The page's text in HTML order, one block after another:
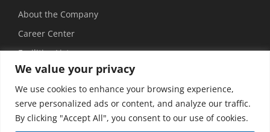
We value your privacy
We use cookies to enhance your browsing experience,
serve personalized ads or content, and analyze our traffic.
By clicking "Accept All", you consent to our use of cookies.
About the Company
Career Center
Facilities List
Sustainability
Social Media